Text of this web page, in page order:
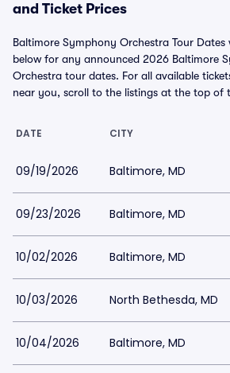
and Ticket Prices
Baltimore Symphony Orchestra Tour Dates
below for any announced 2026 Baltimore
Orchestra tour dates. For all available
near you, scroll to the listings at the top of
DATE CITY
09/19/2026 Baltimore, MD
09/23/2026 Baltimore, MD
10/02/2026 Baltimore, MD
10/03/2026 North Bethesda, MD
10/04/2026 Baltimore, MD